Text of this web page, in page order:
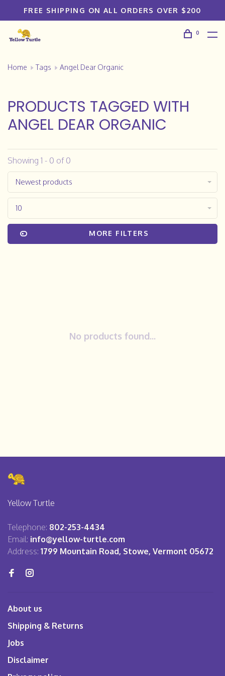
FREE SHIPPING ON ALL ORDERS OVER $200
0
Home Tags Angel Dear Organic
PRODUCTS TAGGED WITH
ANGEL DEAR ORGANIC
Showing 1 - 0 of 0
Newest products
10
MORE FILTERS
No products found...
Yellow Turtle
Telephone: 802-253-4434
Email: info@yellow-turtle.com
Address: 1799 Mountain Road, Stowe, Vermont 05672
About us
Shipping & Returns
Jobs
Disclaimer